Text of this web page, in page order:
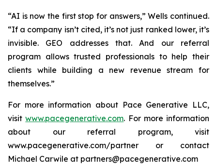
“AI is now the first stop for answers,” Wells continued.
“If a company isn’t cited, it’s not just ranked lower, it’s
invisible. GEO addresses that. And our referral
program allows trusted professionals to help their
clients while building a new revenue stream for
themselves.”
For more information about Pace Generative LLC,
visitwww.pacegenerative.com. For more information
about our referral program, visit
www.pacegenerative.com/partner or contact
Michael Carwile at partners@pacegenerative.com